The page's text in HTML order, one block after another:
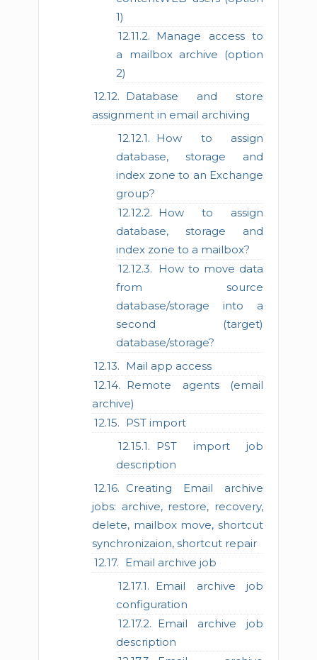
1)
Manage access to
a mailbox archive (option
2)
Database and store
assignment in email archiving
How to assign
database, storage and
index zone to an Exchange
group?
How to assign
database, storage and
index zone to a mailbox?
How to move data
from source
database/storage into a
second (target)
database/storage?
Mail app access
Remote agents (email
archive)
PST import
PST import job
description
Creating Email archive
jobs: archive, restore, recovery,
delete, mailbox move, shortcut
synchronizaion, shortcut repair
Email archive job
Email archive job
configuration
Email archive job
description